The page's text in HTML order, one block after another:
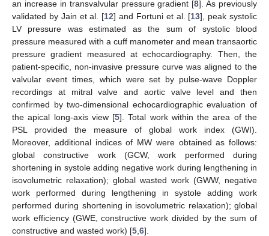
an increase in transvalvular pressure gradient [8]. As previously
validated by Jain et al. [12] and Fortuni et al. [13], peak systolic
LV pressure was estimated as the sum of systolic blood
pressure measured with a cuff manometer and mean transaortic
pressure gradient measured at echocardiography. Then, the
patient-specific, non-invasive pressure curve was aligned to the
valvular event times, which were set by pulse-wave Doppler
recordings at mitral valve and aortic valve level and then
confirmed by two-dimensional echocardiographic evaluation of
the apical long-axis view [5]. Total work within the area of the
PSL provided the measure of global work index (GWI).
Moreover, additional indices of MW were obtained as follows:
global constructive work (GCW, work performed during
shortening in systole adding negative work during lengthening in
isovolumetric relaxation); global wasted work (GWW, negative
work performed during lengthening in systole adding work
performed during shortening in isovolumetric relaxation); global
work efficiency (GWE, constructive work divided by the sum of
constructive and wasted work) [5 6].